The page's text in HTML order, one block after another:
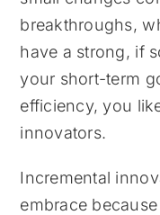
breakthroughs,
have a strong, if
your short-term
efficiency, you
innovators.
Incremental
embrace